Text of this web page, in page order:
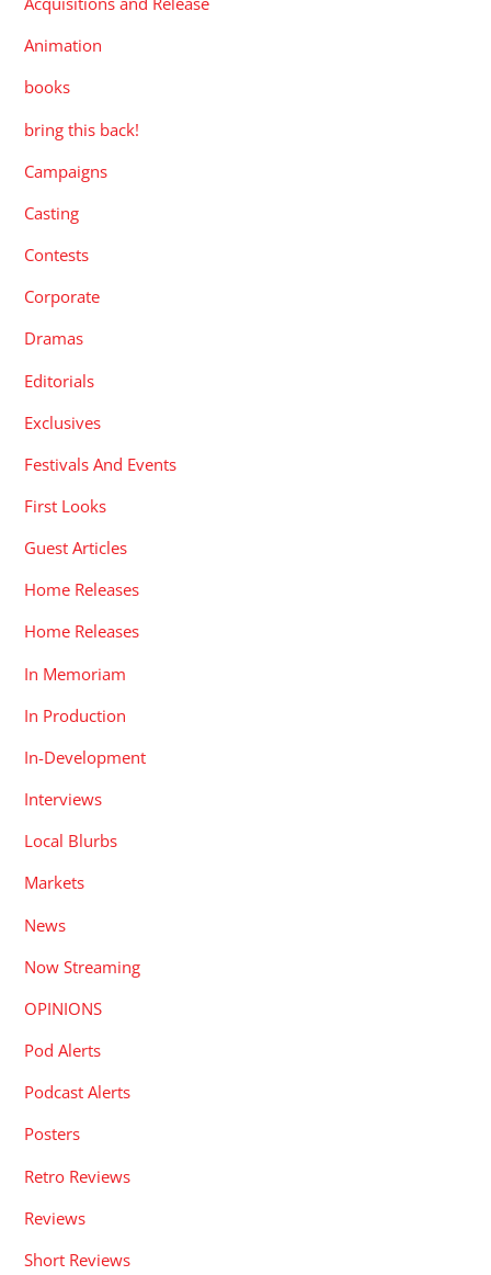
Animation
books
bring this back!
Campaigns
Casting
Contests
Corporate
Dramas
Editorials
Exclusives
Festivals And Events
First Looks
Guest Articles
Home Releases
Home Releases
In Memoriam
In Production
In-Development
Interviews
Local Blurbs
Markets
News
Now Streaming
OPINIONS
Pod Alerts
Podcast Alerts
Posters
Retro Reviews
Reviews
Short Reviews